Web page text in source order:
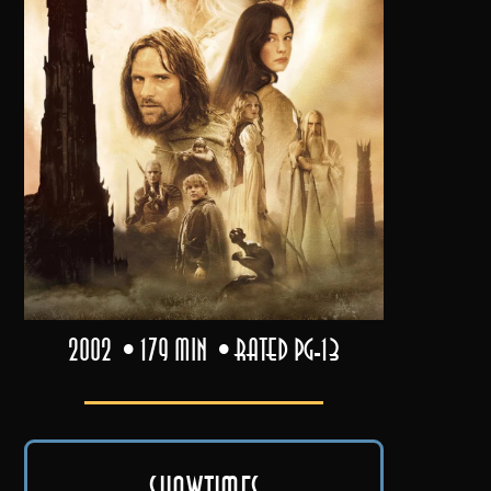
2002 179 min Rated PG-13